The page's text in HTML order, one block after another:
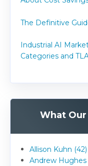
The Definitive
Industrial AI
Categories and
What
Allison Kuhn (42)
Andrew Hughes